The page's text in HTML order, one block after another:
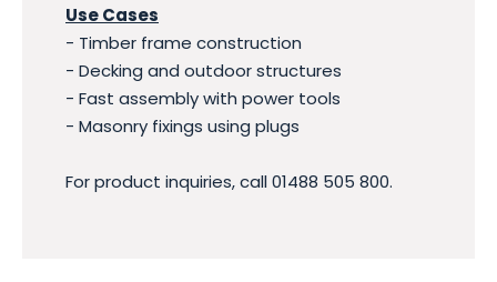
Use Cases
- Timber frame construction
- Decking and outdoor structures
- Fast assembly with power tools
- Masonry fixings using plugs
For product inquiries, call 01488 505 800.